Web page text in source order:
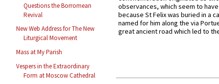
Questions the Borromean
Revival
New Web Address for The New
Liturgical Movement
Mass at My Parish
Vespers in the Extraordinary
Form at Moscow Cathedral
observances, which seem to
because St Felix was buried in a
named for him along the via
great ancient road which led to